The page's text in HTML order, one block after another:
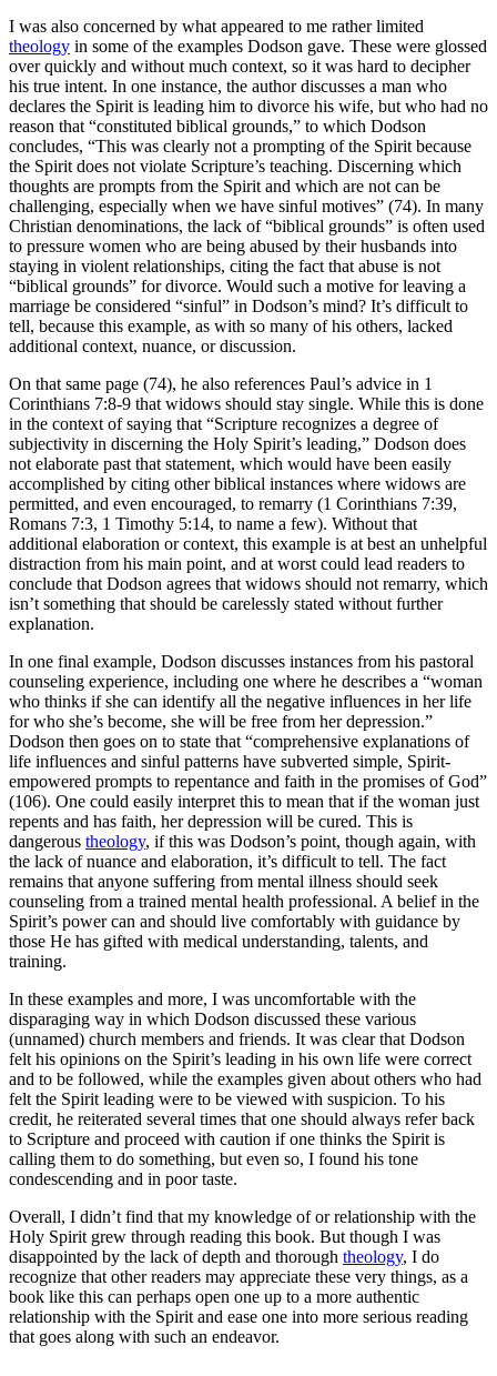
I was also concerned by what appeared to me rather limited
theology in some of the examples Dodson gave. These were glossed
over quickly and without much context, so it was hard to decipher
his true intent. In one instance, the author discusses a man who
declares the Spirit is leading him to divorce his wife, but who had no
reason that “constituted biblical grounds,” to which Dodson
concludes, “This was clearly not a prompting of the Spirit because
the Spirit does not violate Scripture’s teaching. Discerning which
thoughts are prompts from the Spirit and which are not can be
challenging, especially when we have sinful motives” (74). In many
Christian denominations, the lack of “biblical grounds” is often used
to pressure women who are being abused by their husbands into
staying in violent relationships, citing the fact that abuse is not
“biblical grounds” for divorce. Would such a motive for leaving a
marriage be considered “sinful” in Dodson’s mind? It’s difficult to
tell, because this example, as with so many of his others, lacked
additional context, nuance, or discussion.
On that same page (74), he also references Paul’s advice in 1
Corinthians 7:8-9 that widows should stay single. While this is done
in the context of saying that “Scripture recognizes a degree of
subjectivity in discerning the Holy Spirit’s leading,” Dodson does
not elaborate past that statement, which would have been easily
accomplished by citing other biblical instances where widows are
permitted, and even encouraged, to remarry (1 Corinthians 7:39,
Romans 7:3, 1 Timothy 5:14, to name a few). Without that
additional elaboration or context, this example is at best an unhelpful
distraction from his main point, and at worst could lead readers to
conclude that Dodson agrees that widows should not remarry, which
isn’t something that should be carelessly stated without further
explanation.
In one final example, Dodson discusses instances from his pastoral
counseling experience, including one where he describes a “woman
who thinks if she can identify all the negative influences in her life
for who she’s become, she will be free from her depression.”
Dodson then goes on to state that “comprehensive explanations of
life influences and sinful patterns have subverted simple, Spirit-
empowered prompts to repentance and faith in the promises of God”
(106). One could easily interpret this to mean that if the woman just
repents and has faith, her depression will be cured. This is
dangerous theology, if this was Dodson’s point, though again, with
the lack of nuance and elaboration, it’s difficult to tell. The fact
remains that anyone suffering from mental illness should seek
counseling from a trained mental health professional. A belief in the
Spirit’s power can and should live comfortably with guidance by
those He has gifted with medical understanding, talents, and
training.
In these examples and more, I was uncomfortable with the
disparaging way in which Dodson discussed these various
(unnamed) church members and friends. It was clear that Dodson
felt his opinions on the Spirit’s leading in his own life were correct
and to be followed, while the examples given about others who had
felt the Spirit leading were to be viewed with suspicion. To his
credit, he reiterated several times that one should always refer back
to Scripture and proceed with caution if one thinks the Spirit is
calling them to do something, but even so, I found his tone
condescending and in poor taste.
Overall, I didn’t find that my knowledge of or relationship with the
Holy Spirit grew through reading this book. But though I was
disappointed by the lack of depth and thorough theology, I do
recognize that other readers may appreciate these very things, as a
book like this can perhaps open one up to a more authentic
relationship with the Spirit and ease one into more serious reading
that goes along with such an endeavor.